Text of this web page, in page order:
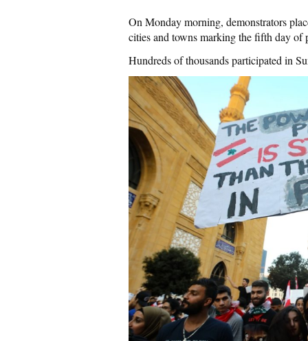
On Monday morning, demonstrators
cities and towns marking the fifth day of
Hundreds of thousands participated in